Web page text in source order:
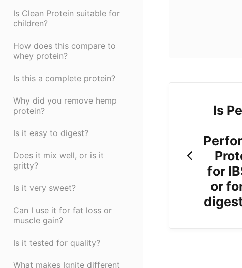
Is Clean Protein suitable for
children?
How does this compare to
whey protein?
Is this a complete protein?
Why did you remove hemp
protein?
Is it easy to digest?
Does it mix well, or is it
gritty?
Is it very sweet?
Can I use it for fat loss or
muscle gain?
Is it tested for quality?
What makes Ignite different
Is
for
or